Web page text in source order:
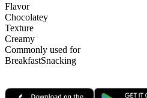
Flavor
Chocolatey
Texture
Creamy
Commonly used for
BreakfastSnacking